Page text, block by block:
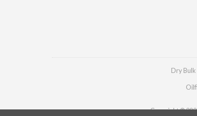
Dry Bulk
Copyright ©